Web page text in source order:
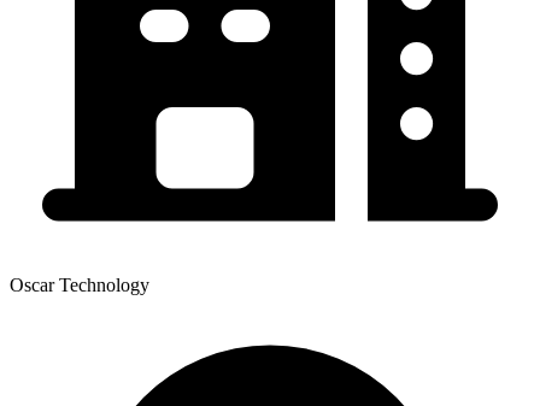
Oscar Technology